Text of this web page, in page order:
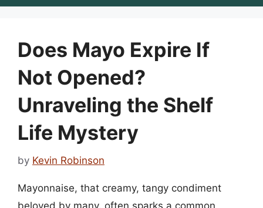
Does Mayo Expire If
Not Opened?
Unraveling the Shelf
Life Mystery
by Kevin Robinson
Mayonnaise, that creamy, tangy condiment
beloved by many, often sparks a common